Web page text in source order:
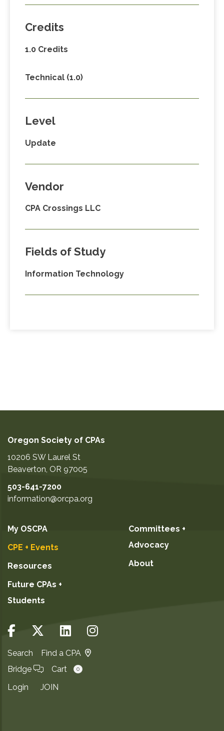
Credits
1.0 Credits
Technical (1.0)
Level
Update
Vendor
CPA Crossings LLC
Fields of Study
Information Technology
Oregon Society of CPAs
10206 SW Laurel St
Beaverton, OR 97005
503-641-7200
information@orcpa.org
My OSCPA
CPE + Events
Resources
Future CPAs +
Students
Committees +
Advocacy
About
Search
Find a CPA
Bridge
Cart 0
Login JOIN